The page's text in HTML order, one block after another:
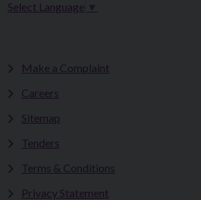
Select Language
Make a Complaint
Careers
Sitemap
Tenders
Terms & Conditions
Privacy Statement